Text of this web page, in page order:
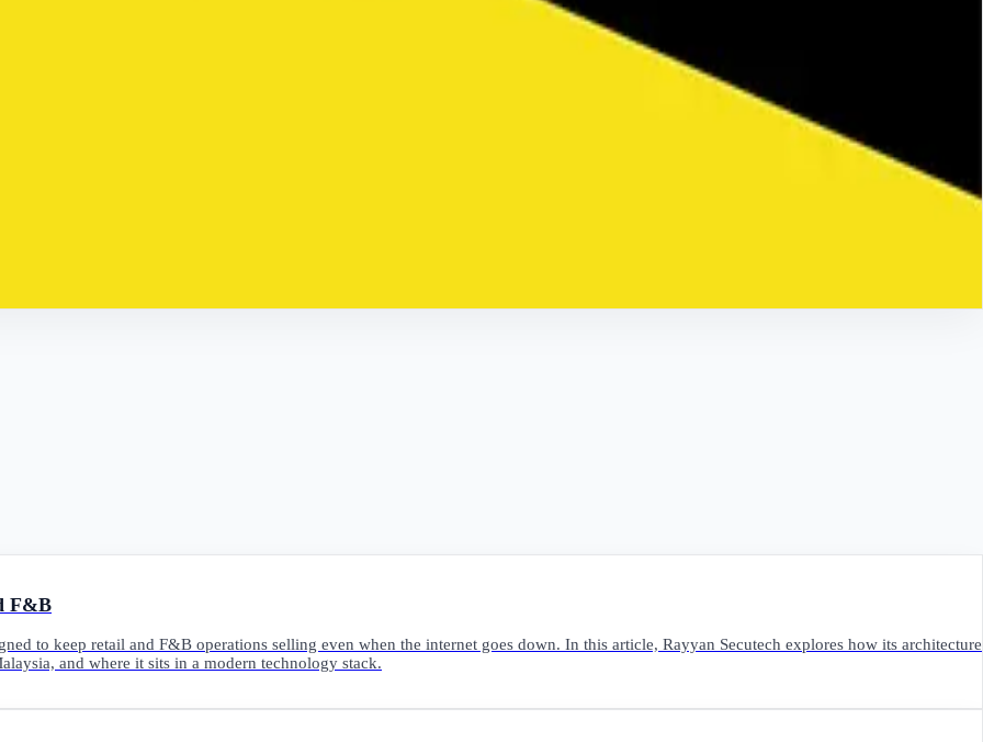
F&B
to keep retail and F&B operations selling even when the internet goes down. In this article, Rayyan Secutech explores how its architecture
and where it sits in a modern technology stack.